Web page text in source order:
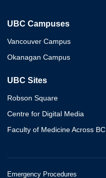
UBC Campuses
Vancouver Campus
Okanagan Campus
UBC Sites
Robson Square
Centre for Digital Media
Faculty of Medicine Across BC
Emergency Procedures